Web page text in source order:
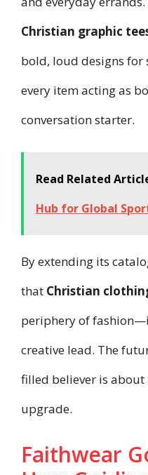
Christian graphic
bold, loud designs
every item acting as
conversation starter.
Read Related
Hub for Global
By extending its
that Christian
periphery of
creative lead. The
filled believer is
upgrade.
Faithwear